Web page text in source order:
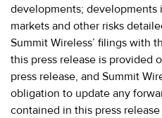
developments; developments
markets and other risks
Summit Wireless’ filings with
this press release is provided
press release, and Summit
obligation to update any
contained in this press